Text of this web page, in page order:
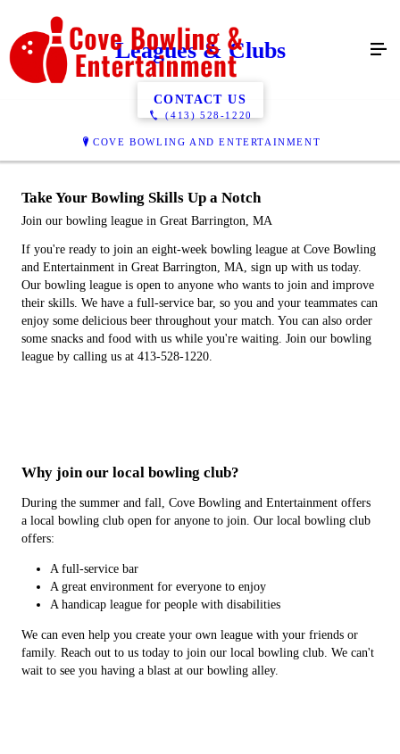
(413) 528-1220
COVE BOWLING AND ENTERTAINMENT
Leagues & Clubs
CONTACT US
Take Your Bowling Skills Up a Notch
Join our bowling league in Great Barrington, MA
If you're ready to join an eight-week bowling league at Cove Bowling
and Entertainment in Great Barrington, MA, sign up with us today.
Our bowling league is open to anyone who wants to join and improve
their skills. We have a full-service bar, so you and your teammates can
enjoy some delicious beer throughout your match. You can also order
some snacks and food with us while you're waiting. Join our bowling
league by calling us at 413-528-1220.
Why join our local bowling club?
During the summer and fall, Cove Bowling and Entertainment offers
a local bowling club open for anyone to join. Our local bowling club
offers:
A full-service bar
A great environment for everyone to enjoy
A handicap league for people with disabilities
We can even help you create your own league with your friends or
family. Reach out to us today to join our local bowling club. We can't
wait to see you having a blast at our bowling alley.